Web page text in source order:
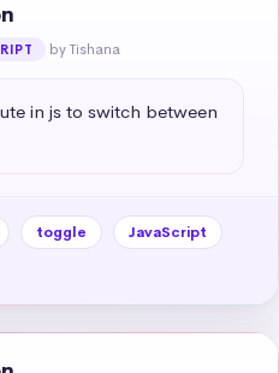
by Tishana
in js to switch between
toggle
JavaScript